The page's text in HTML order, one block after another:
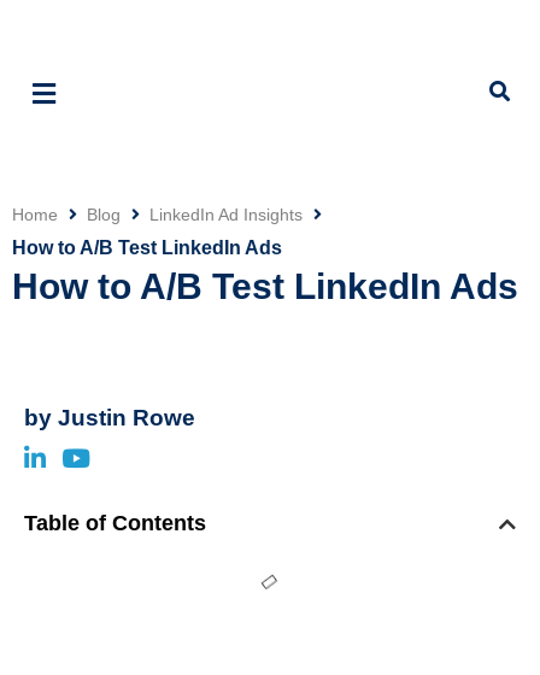
Click
Home Blog LinkedIn Ad Insights
How to A/B Test LinkedIn Ads
How to A/B Test LinkedIn Ads
by Justin Rowe
Table of Contents